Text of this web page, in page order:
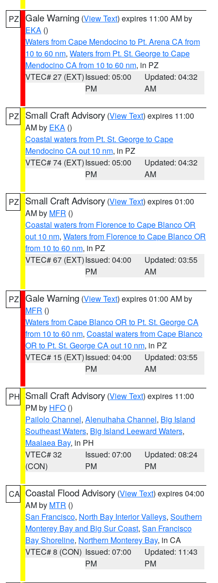
PZ Gale Warning (View Text) expires 11:00 AM by
EKA ()
Waters from Cape Mendocino to Pt. Arena CA from
10 to 60 nm, Waters from Pt. St. George to Cape
Mendocino CA from 10 to 60 nm, in PZ
VTEC# 27 (EXT)Issued: 05:00
PM
Updated: 04:32
AM
PZ Small Craft Advisory (View Text) expires 11:00
AM by EKA ()
Coastal waters from Pt. St. George to Cape
Mendocino CA out 10 nm, in PZ
VTEC# 74 (EXT)Issued: 05:00
PM
Updated: 04:32
AM
PZ Small Craft Advisory (View Text) expires 01:00
AM by MFR ()
Coastal waters from Florence to Cape Blanco OR
out 10 nm, Waters from Florence to Cape Blanco OR
from 10 to 60 nm, in PZ
VTEC# 67 (EXT)Issued: 04:00
PM
Updated: 03:55
AM
PZ Gale Warning (View Text) expires 01:00 AM by
MFR ()
Waters from Cape Blanco OR to Pt. St. George CA
from 10 to 60 nm, Coastal waters from Cape Blanco
OR to Pt. St. George CA out 10 nm, in PZ
VTEC# 15 (EXT)Issued: 04:00
PM
Updated: 03:55
AM
PH Small Craft Advisory (View Text) expires 11:00
PM by HFO ()
Pailolo Channel, Alenuihaha Channel, Big Island
Southeast Waters, Big Island Leeward Waters,
Maalaea Bay, in PH
VTEC# 32
(CON)
Issued: 07:00
PM
Updated: 08:24
PM
CA Coastal Flood Advisory (View Text) expires 04:00
AM by MTR ()
San Francisco, North Bay Interior Valleys, Southern
Monterey Bay and Big Sur Coast, San Francisco
Bay Shoreline, Northern Monterey Bay, in CA
VTEC# 8 (CON) Issued: 07:00
PM
Updated: 11:43
PM